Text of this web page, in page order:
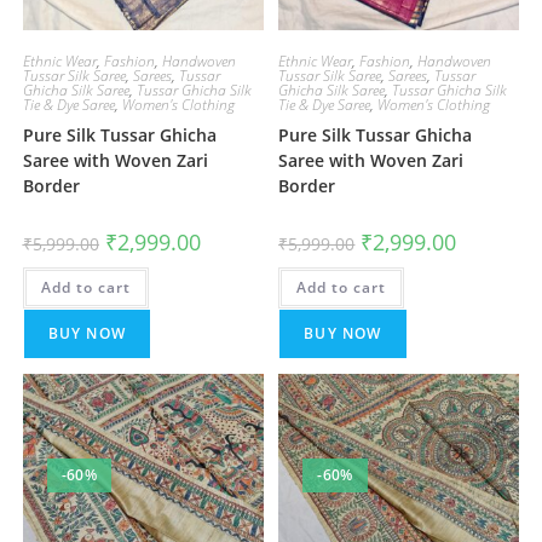
Ethnic Wear, Fashion, Handwoven
Tussar Silk Saree, Sarees, Tussar
Ghicha Silk Saree, Tussar Ghicha Silk
Tie & Dye Saree, Women's Clothing
Pure Silk Tussar Ghicha
Saree with Woven Zari
Border
₹5,999.00 Original
price
was:
₹5,999.00.
₹2,999.00Current
price
Add to cart
BUY NOW
Ethnic Wear,Fashion,Handwoven
Tussar Silk Saree,Sarees, Tussar
Ghicha Silk Saree, Tussar Ghicha Silk
Tie & Dye Saree, Women's Clothing
Pure Silk Tussar Ghicha
Saree with Woven Zari
Border
₹5,999.00 Original
price
was:
₹5,999.00.
₹2,999.00Current
Add to cart
BUY NOW
-60% -60%